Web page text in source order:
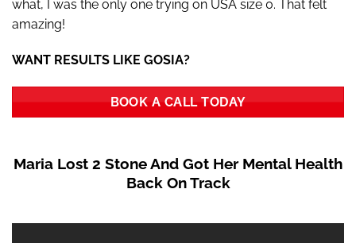
what, I was the only one trying on USA size 0. That felt
amazing!
WANT RESULTS LIKE GOSIA?
BOOK A CALL TODAY
Maria Lost 2 Stone And Got Her Mental Health
Back On Track